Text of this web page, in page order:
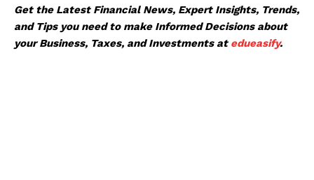
Get the Latest Financial News, Expert Insights, Trends,
and Tips you need to make Informed Decisions about
your Business, Taxes, and Investments at edueasify.